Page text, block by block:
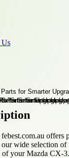
Us
febest.com.au offers
wide selection of
of your Mazda CX-3.